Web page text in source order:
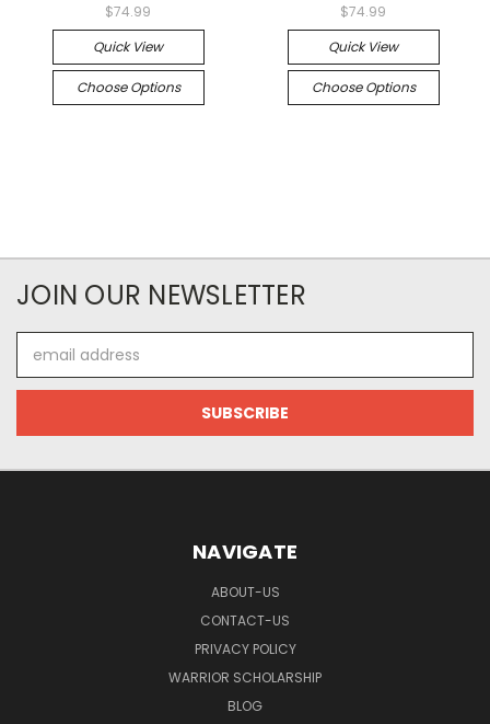
$74.99
Quick View
Choose Options
$74.99
Quick View
Choose Options
JOIN OUR NEWSLETTER
Address
NAVIGATE
ABOUT-US
CONTACT-US
PRIVACY POLICY
WARRIOR SCHOLARSHIP
BLOG